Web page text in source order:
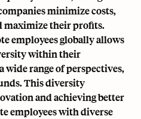
minimize costs,
maximize their profits.
employees globally allows
within their
wide range of perspectives,
This diversity
and achieving better
employees with diverse